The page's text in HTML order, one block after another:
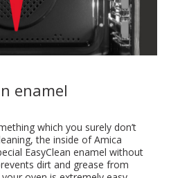
enamel
which you surely don’t
the inside of Amica
EasyClean enamel without
dirt and grease from